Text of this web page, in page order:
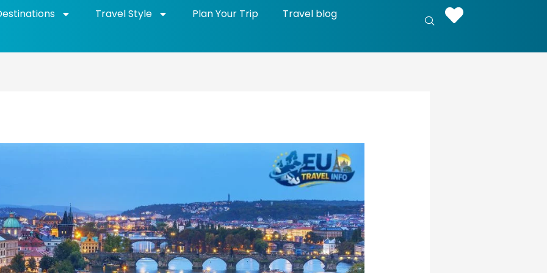
Travel Style Plan Your Trip Travel blog